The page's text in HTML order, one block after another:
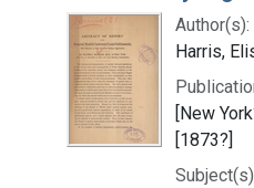
Author(s):
Harris,
[New
[1873?]